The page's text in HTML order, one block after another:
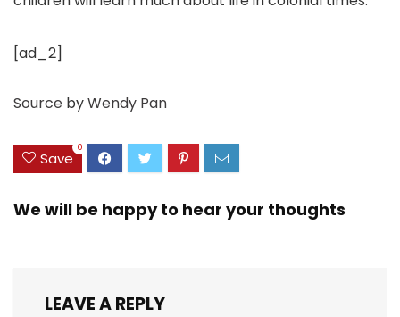
[ad_2]
Source byWendy Pan
Save
0
We will be happy to hear your thoughts
LEAVE A REPLY